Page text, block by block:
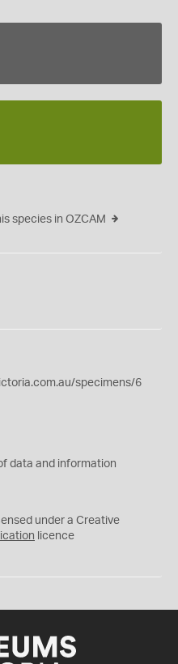
species in OZCAM
specimens/6
data and information
under a Creative
licence